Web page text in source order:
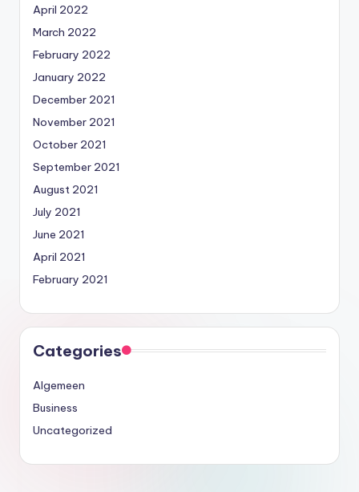
April 2022
March 2022
February 2022
January 2022
December 2021
November 2021
October 2021
September 2021
August 2021
July 2021
June 2021
April 2021
February 2021
Categories
Algemeen
Business
Uncategorized